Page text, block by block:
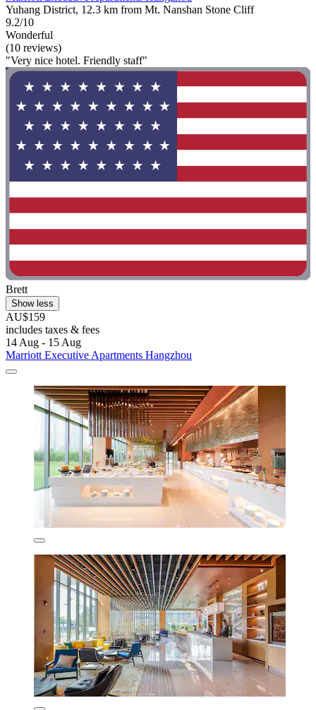
Yuhang District, 12.3 km from Mt. Nanshan Stone Cliff
9.2/10
Wonderful
(10 reviews)
"Very nice hotel. Friendly staff"
Brett
Show less
AU$159
includes taxes & fees
14 Aug - 15 Aug
Marriott Executive Apartments Hangzhou